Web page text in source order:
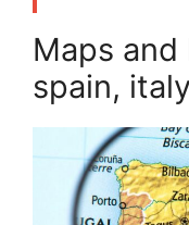
Maps and
spain,